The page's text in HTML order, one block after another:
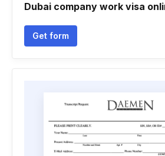
Dubai company work visa
Get form